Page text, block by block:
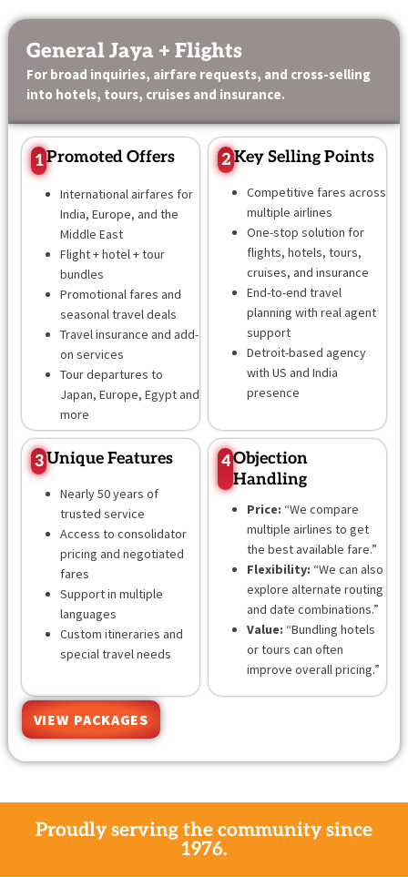
to
contentGeneral Jaya + Flights
For broad inquiries, airfare requests, and cross-selling
into hotels, tours, cruises and insurance.
1Promoted Offers
International airfares for
India, Europe, and the
Middle East
Flight + hotel + tour
bundles
Promotional fares and
seasonal travel deals
Travel insurance and add-
on services
Tour departures to
Japan, Europe, Egypt and
more
2Key Selling Points
Competitive fares across
multiple airlines
One-stop solution for
flights, hotels, tours,
cruises, and insurance
End-to-end travel
planning with real agent
support
Detroit-based agency
with US and India
presence
3Unique Features
Nearly 50 years of
trusted service
Access to consolidator
pricing and negotiated
fares
Support in multiple
languages
Custom itineraries and
special travel needs
4Objection
Handling
Price: “We compare
multiple airlines to get
the best available fare.”
Flexibility: “We can also
explore alternate routing
and date combinations.”
Value: “Bundling hotels
or tours can often
improve overall pricing.”
VIEW PACKAGES
Proudly serving the community since
1976.